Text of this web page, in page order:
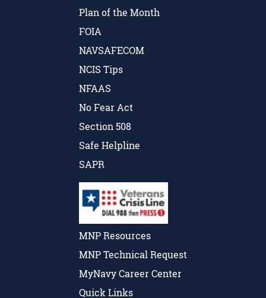
Plan of the Month
FOIA
NAVSAFECOM
NCIS Tips
NFAAS
No Fear Act
Section 508
Safe Helpline
SAPR
MNP Resources
MNP Technical Request
MyNavy Career Center
Quick Links